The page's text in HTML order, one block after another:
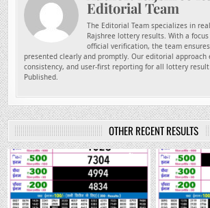
Editorial Team
The Editorial Team specializes in
Rajshree lottery results. With a
official verification, the team
presented clearly and promptly. Our editorial approach
consistency, and user-first reporting for all lottery
Published.
OTHER RECENT RESULTS
0 43 0